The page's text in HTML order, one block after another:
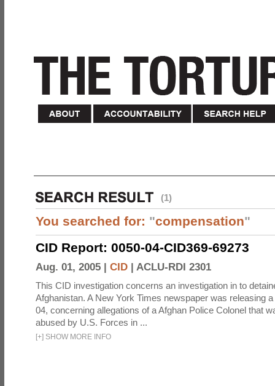
(1)
You searched for: "compensation"
CID Report: 0050-04-CID369-69273
Aug. 01, 2005 | CID | ACLU-RDI 2301
This CID investigation concerns an investigation in to
Afghanistan. A New York Times newspaper was releasing
04, concerning allegations of a Afghan Police Colonel that
abused by U.S. Forces in ...
[+] SHOW MORE INFO